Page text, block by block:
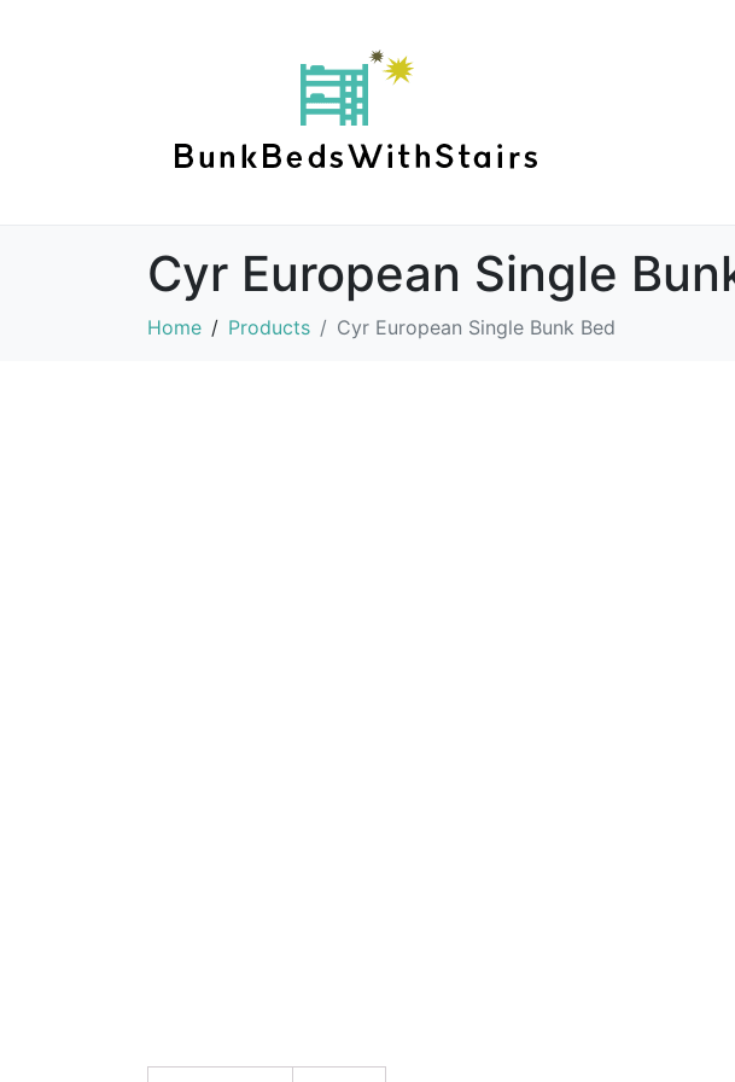
Cyr European Single
Home Products Cyr European Single Bunk Bed